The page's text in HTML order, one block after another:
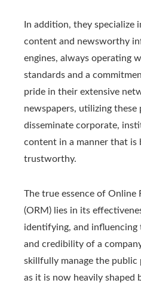
In addition, they specialize
content and newsworthy
engines, always operating
standards and a
pride in their extensive
newspapers, utilizing
disseminate corporate,
content in a manner that is
trustworthy.
The true essence of Online
(ORM) lies in its
identifying, and
and credibility of a
skillfully manage the public
as it is now heavily shaped